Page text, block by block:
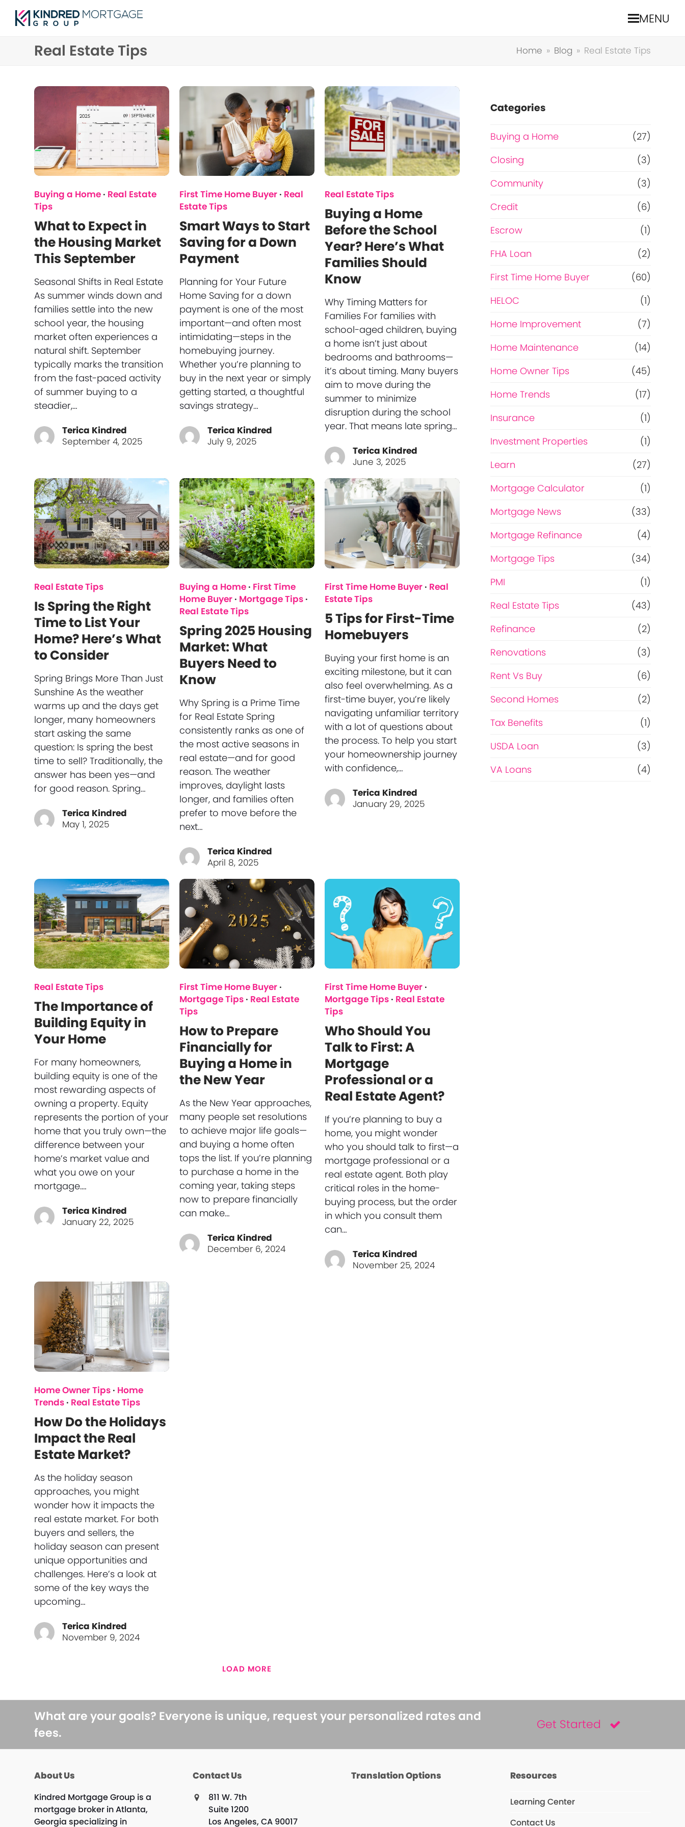
MENU
Real Estate Tips Home » Blog » Real Estate Tips
Buying a Home · Real Estate
Tips
What to Expect in
the Housing Market
This September
Seasonal Shifts in Real Estate
As summer winds down and
families settle into the new
school year, the housing
market often experiences a
natural shift. September
typically marks the transition
from the fast-paced activity
of summer buying to a
steadier,…
Terica Kindred
September 4, 2025
First Time Home Buyer · Real
Estate Tips
Smart Ways to Start
Saving for a Down
Payment
Planning for Your Future
Home Saving for a down
payment is one of the most
important—and often most
intimidating—steps in the
homebuying journey.
Whether you’re planning to
buy in the next year or simply
getting started, a thoughtful
savings strategy…
Terica Kindred
July 9, 2025
Real Estate Tips
Buying a Home
Before the School
Year? Here’s What
Families Should
Know
Why Timing Matters for
Families For families with
school-aged children, buying
a home isn’t just about
bedrooms and bathrooms—
it’s about timing. Many buyers
aim to move during the
summer to minimize
disruption during the school
year. That means late spring…
Terica Kindred
June 3, 2025
Real Estate Tips
Is Spring the Right
Time to List Your
Home? Here’s What
to Consider
Spring Brings More Than Just
Sunshine As the weather
warms up and the days get
longer, many homeowners
start asking the same
question: Is spring the best
time to sell? Traditionally, the
answer has been yes—and
for good reason. Spring…
Terica Kindred
May 1, 2025
Buying a Home · First Time
Home Buyer · Mortgage Tips ·
Real Estate Tips
Spring 2025 Housing
Market: What
Buyers Need to
Know
Why Spring is a Prime Time
for Real Estate Spring
consistently ranks as one of
the most active seasons in
real estate—and for good
reason. The weather
improves, daylight lasts
longer, and families often
prefer to move before the
next…
Terica Kindred
April 8, 2025
First Time Home Buyer· Real
Estate Tips
5 Tips for First-Time
Homebuyers
Buying your first home is an
exciting milestone, but it can
also feel overwhelming. As a
first-time buyer, you’re likely
navigating unfamiliar territory
with a lot of questions about
the process. To help you start
your homeownership journey
with confidence,…
Terica Kindred
January 29, 2025
Real Estate Tips
The Importance of
Building Equity in
Your Home
For many homeowners,
building equity is one of the
most rewarding aspects of
owning a property. Equity
represents the portion of your
home that you truly own—the
difference between your
home’s market value and
what you owe on your
mortgage.…
Terica Kindred
January 22, 2025
First Time Home Buyer ·
Mortgage Tips · Real Estate
Tips
How to Prepare
Financially for
Buying a Home in
the New Year
As the New Year approaches,
many people set resolutions
to achieve major life goals—
and buying a home often
tops the list. If you’re planning
to purchase a home in the
coming year, taking steps
now to prepare financially
can make…
Terica Kindred
December 6, 2024
First Time Home Buyer·
Mortgage Tips· Real Estate
Tips
Who Should You
Talk to First: A
Mortgage
Professional or a
Real Estate Agent?
If you’re planning to buy a
home, you might wonder
who you should talk to first—a
mortgage professional or a
real estate agent. Both play
critical roles in the home-
buying process, but the order
in which you consult them
can…
Terica Kindred
November 25, 2024
Home Owner Tips · Home
Trends · Real Estate Tips
How Do the Holidays
Impact the Real
Estate Market?
As the holiday season
approaches, you might
wonder how it impacts the
real estate market. For both
buyers and sellers, the
holiday season can present
unique opportunities and
challenges. Here’s a look at
some of the key ways the
upcoming…
Terica Kindred
November 9, 2024
LOAD MORE
Categories
Buying a Home
(27)
Closing
(3)
Community
(3)
Credit
(6)
Escrow
(1)
FHA Loan
(2)
First Time Home Buyer
(60)
HELOC
(1)
Home Improvement
(7)
Home Maintenance
(14)
Home Owner Tips
(45)
Home Trends
(17)
Insurance
(1)
Investment Properties
(1)
Learn
(27)
Mortgage Calculator
(1)
Mortgage News
(33)
Mortgage Refinance
(4)
Mortgage Tips
(34)
PMI
(1)
Real Estate Tips
(43)
Refinance
(2)
Renovations
(3)
Rent Vs Buy
(6)
Second Homes
(2)
Tax Benefits
(1)
USDA Loan
(3)
VA Loans
(4)
What are your goals? Everyone is unique, request your personalized rates and
fees.
Get Started
About Us
Kindred Mortgage Group is a
mortgage broker in Atlanta,
Georgia specializing in
Contact Us
811 W. 7th
Suite 1200
Los Angeles, CA 90017
Translation Options Resources
Learning Center
Contact Us